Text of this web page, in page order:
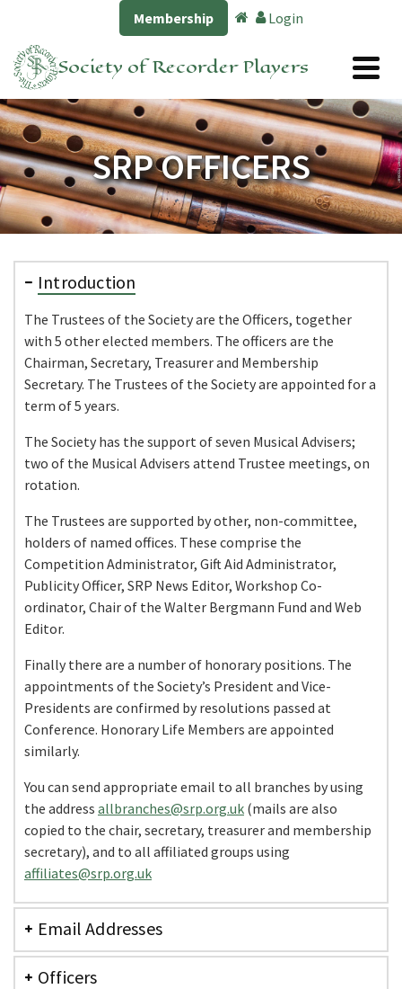
Membership Login
Society of Recorder Players
SRP OFFICERS
Introduction
The Trustees of the Society are the Officers, together
with 5 other elected members. The officers are the
Chairman, Secretary, Treasurer and Membership
Secretary. The Trustees of the Society are appointed for a
term of 5 years.
The Society has the support of seven Musical Advisers;
two of the Musical Advisers attend Trustee meetings, on
rotation.
The Trustees are supported by other, non-committee,
holders of named offices. These comprise the
Competition Administrator, Gift Aid Administrator,
Publicity Officer, SRP News Editor, Workshop Co-
ordinator, Chair of the Walter Bergmann Fund and Web
Editor.
Finally there are a number of honorary positions. The
appointments of the Society’s President and Vice-
Presidents are confirmed by resolutions passed at
Conference. Honorary Life Members are appointed
similarly.
You can send appropriate email to all branches by using
the address allbranches@srp.org.uk (mails are also
copied to the chair, secretary, treasurer and membership
secretary), and to all affiliated groups using
affiliates@srp.org.uk
Email Addresses
Officers